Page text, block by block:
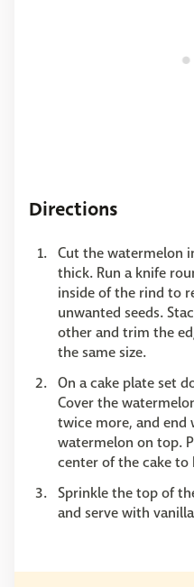
Directions
Cut the watermelon
thick. Run a knife
inside of the rind to
unwanted seeds.
other and trim the
the same size.
On a cake plate set
Cover the
twice more, and
watermelon on top.
center of the cake to
Sprinkle the top of
and serve with